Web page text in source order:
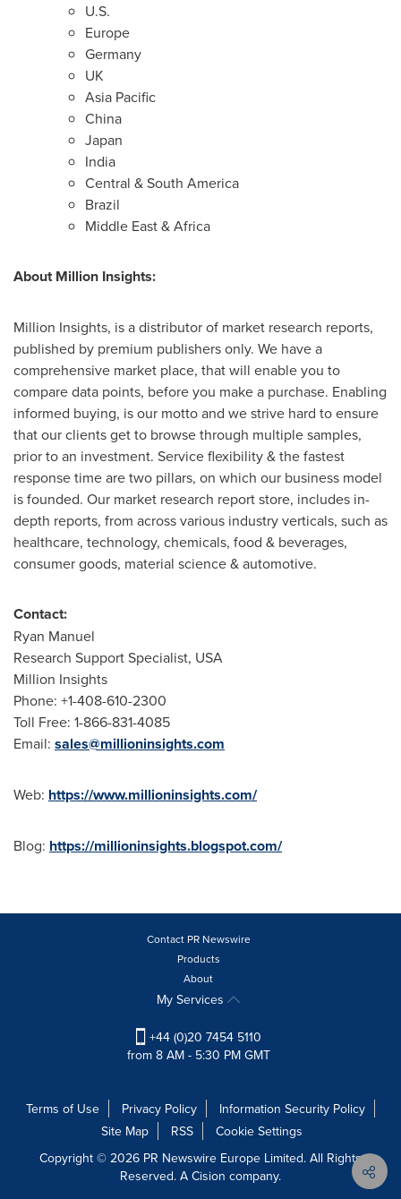
U.S.
Europe
Germany
UK
Asia Pacific
China
Japan
India
Central &South America
Brazil
Middle East&Africa
About Million Insights:
Million Insights, is a distributor of market research reports,
published by premium publishers only. We have a
comprehensive market place, that will enable you to
compare data points, before you make a purchase. Enabling
informed buying, is our motto and we strive hard to ensure
that our clients get to browse through multiple samples,
prior to an investment. Service flexibility & the fastest
response time are two pillars, on which our business model
is founded. Our market research report store, includes in-
depth reports, from across various industry verticals, such as
healthcare, technology, chemicals, food & beverages,
consumer goods, material science & automotive.
Contact:
Ryan Manuel
Research Support Specialist, USA
Million Insights
Phone: +1-408-610-2300
Toll Free: 1-866-831-4085
Email: sales@millioninsights.com
Web: https://www.millioninsights.com/
Blog: https://millioninsights.blogspot.com/
Contact PR Newswire
Products
About
My Services
+44 (0)20 7454 5110
from 8 AM - 5:30 PM GMT
Terms of Use Privacy Policy
Information Security Policy
Site Map
RSS
Cookie Settings
Copyright © 2026 PR Newswire Europe Limited. All Rights
Reserved. A Cision company.